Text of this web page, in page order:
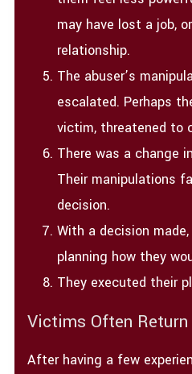
may have lost a job,
relationship.
The abuser’s
escalated. Perhaps
victim, threatened to
There was a change
Their manipulations
decision.
With a decision
planning how they
They executed their
Victims Often
After having a few